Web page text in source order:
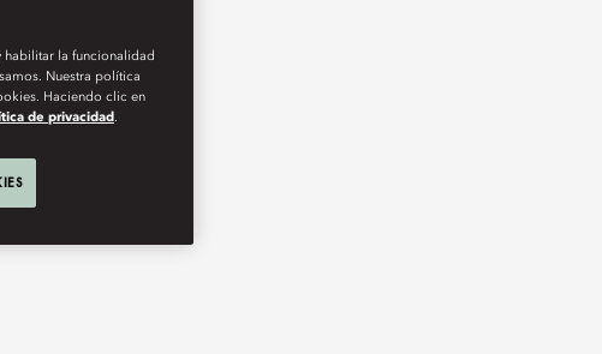
habilitar la funcionalidad
Nuestra política
Haciendo clic en
de privacidad .